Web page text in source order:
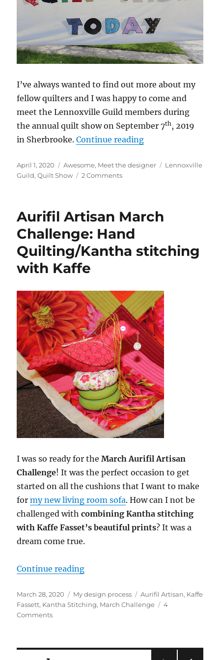
I’ve always wanted to find out more about my
fellow quilters and I was happy to come and
meet the Lennoxville Guild members during
the annual quilt show on September 7th , 2019
in Sherbrooke.Continue reading“A Special Quilt
Posted
on
April 1, 2020 Categories
Awesome, Meet the designer Tags
Lennoxville
Guild,Quilt Show 2 Commentson
Show
Aurifil Artisan March
Challenge: Hand
Quilting/Kantha stitching
with Kaffe
I was so ready for theMarch Aurifil Artisan
Challenge! It was the perfect occasion to get
started on all the cushions that I want to make
formy new living room sofa. How can I not be
challenged withcombining Kantha stitching
with Kaffe Fasset’s beautiful prints? It was a
dream come true.
Continue reading“Aurifil Artisan March
Posted
on
March 28, 2020 Categories
My design process Tags
Aurifil Artisan, Kaffe
Fassett, Kantha Stitching, March Challenge
4
Commentson